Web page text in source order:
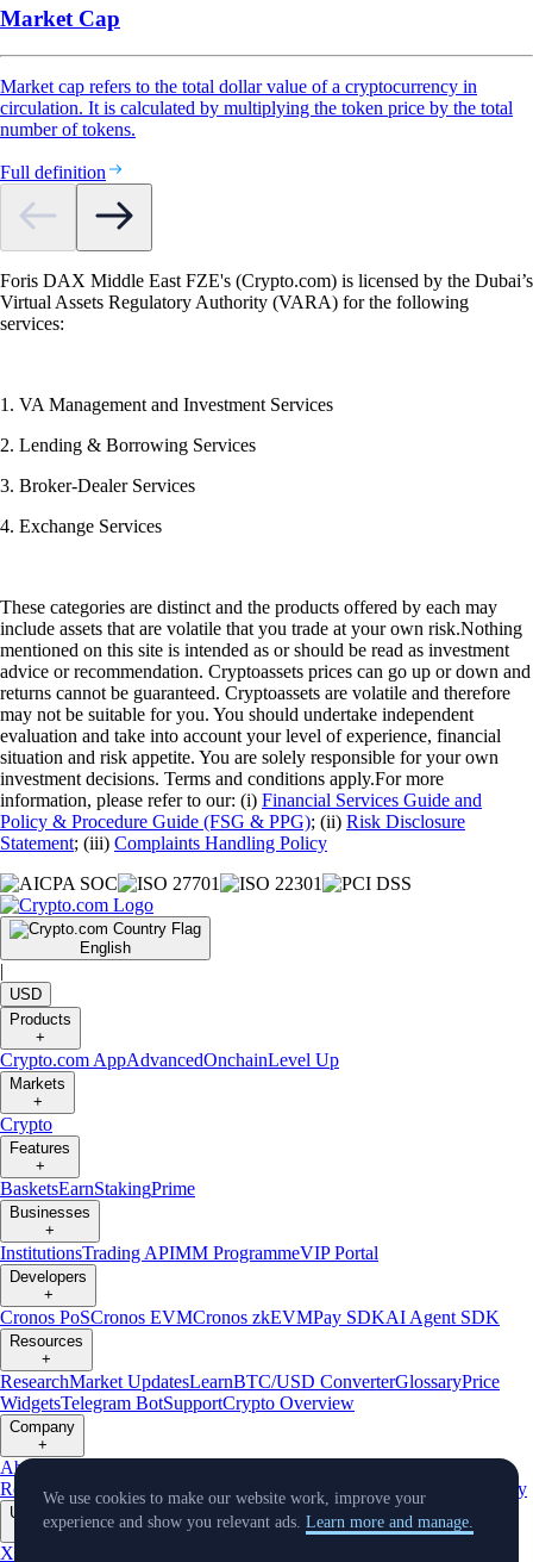
Market Cap
Market cap refers to the total dollar value of a cryptocurrency in
circulation. It is calculated by multiplying the token price by the total
number of tokens.
Full definition
Foris DAX Middle East FZE's (Crypto.com) is licensed by the Dubai’s
Virtual Assets Regulatory Authority (VARA) for the following
services:
1. VA Management and Investment Services
2. Lending & Borrowing Services
3. Broker-Dealer Services
4. Exchange Services
These categories are distinct and the products offered by each may
include assets that are volatile that you trade at your own risk.Nothing
mentioned on this site is intended as or should be read as investment
advice or recommendation. Cryptoassets prices can go up or down and
returns cannot be guaranteed. Cryptoassets are volatile and therefore
may not be suitable for you. You should undertake independent
evaluation and take into account your level of experience, financial
situation and risk appetite. You are solely responsible for your own
investment decisions. Terms and conditions apply.For more
information, please refer to our: (i) Financial Services Guide and
Policy & Procedure Guide (FSG & PPG); (ii) Risk Disclosure
Statement; (iii) Complaints Handling Policy
English
|
USD
Products
+
Crypto.com AppAdvancedOnchainLevel Up
Markets
+
Crypto
Features
+
BasketsEarnStakingPrime
Businesses
+
InstitutionsTrading APIMM ProgrammeVIP Portal
Developers
+
Cronos PoSCronos EVMCronos zkEVMPay SDKAI Agent SDK
Resources
+
ResearchMarket UpdatesLearnBTC/USD ConverterGlossaryPrice
WidgetsTelegram BotSupportCrypto Overview
Company
+
About Us
Reserves
AffiliateLicenses & Registrations Listing Verify
Updates
X
We use cookies to make our website work, improve your
experience and show you relevant ads. Learn more and manage.